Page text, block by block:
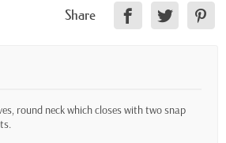
Share
round neck which closes with two snap